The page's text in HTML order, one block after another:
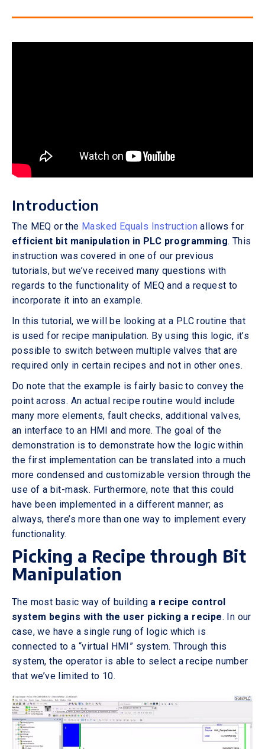
Introduction
The MEQ or the Masked Equals Instruction allows for
efficient bit manipulation in PLC programming. This
instruction was covered in one of our previous
tutorials, but we’ve received many questions with
regards to the functionality of MEQ and a request to
incorporate it into an example.
In this tutorial, we will be looking at a PLC routine that
is used for recipe manipulation. By using this logic, it’s
possible to switch between multiple valves that are
required only in certain recipes and not in other ones.
Do note that the example is fairly basic to convey the
point across. An actual recipe routine would include
many more elements, fault checks, additional valves,
an interface to an HMI and more. The goal of the
demonstration is to demonstrate how the logic within
the first implementation can be translated into a much
more condensed and customizable version through the
use of a bit-mask. Furthermore, note that this could
have been implemented in a different manner; as
always, there’s more than one way to implement every
functionality.
Picking a Recipe through Bit
Manipulation
The most basic way of building a recipe control
system begins with the user picking a recipe. In our
case, we have a single rung of logic which is
connected to a “virtual HMI” system. Through this
system, the operator is able to select a recipe number
that we’ve limited to 10.